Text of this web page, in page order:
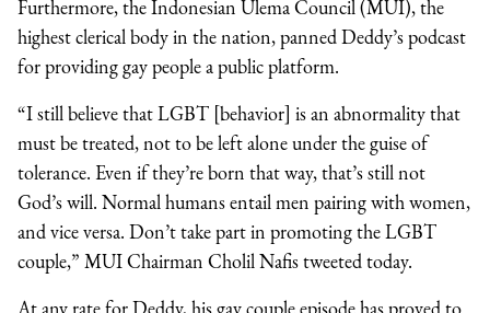
Furthermore, the Indonesian Ulema Council (MUI), the
highest clerical body in the nation, panned Deddy’s podcast
for providing gay people a public platform.
“I still believe that LGBT [behavior] is an abnormality that
must be treated, not to be left alone under the guise of
tolerance. Even if they’re born that way, that’s still not
God’s will. Normal humans entail men pairing with women,
and vice versa. Don’t take part in promoting the LGBT
couple,” MUI Chairman Cholil Nafis tweeted today.
At any rate for Deddy, his gay couple episode has proved to